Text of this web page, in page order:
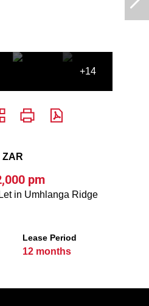
+14
ZAR
pm
in Umhlanga Ridge
Lease Period
12 months